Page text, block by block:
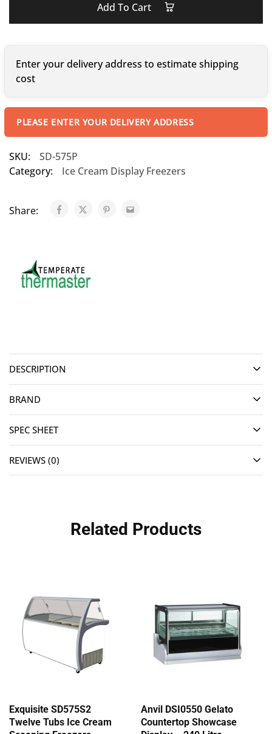
Add To Cart
Enter your delivery address to estimate shipping
cost
PLEASE ENTER YOUR DELIVERY ADDRESS
SKU:
SD-575P
Category:
Ice Cream Display Freezers
Share:
DESCRIPTION
BRAND
SPEC SHEET
REVIEWS (0)
Related Products
Exquisite SD575S2
Twelve Tubs Ice Cream
Anvil DSI0550 Gelato
Countertop Showcase